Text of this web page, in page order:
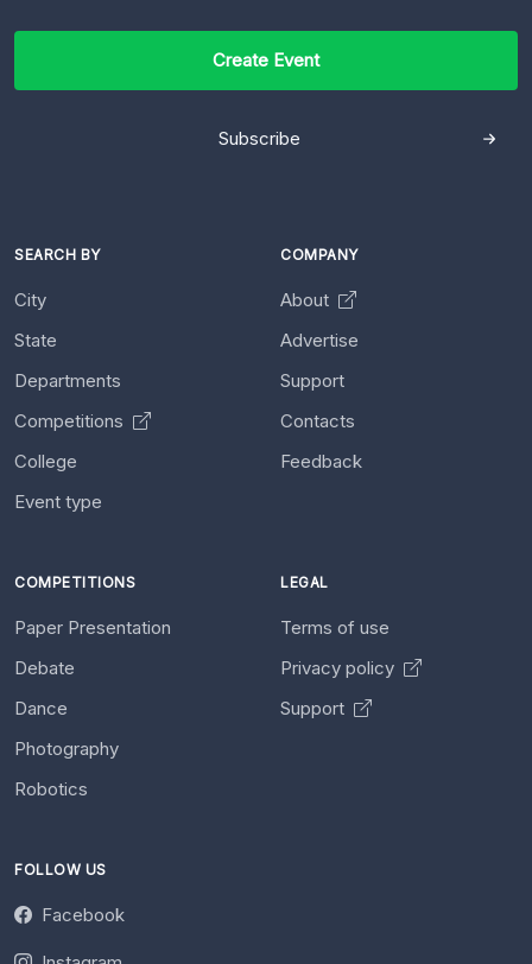
Create Event
Subscribe
SEARCH BY
City
State
Departments
Competitions
College
Event type
COMPANY
About
Advertise
Support
Contacts
Feedback
COMPETITIONS
Paper Presentation
Debate
Dance
Photography
Robotics
LEGAL
Terms of use
Privacy policy
Support
FOLLOW US
Facebook